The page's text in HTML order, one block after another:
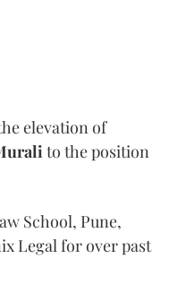
elevation of
to the position
School, Pune,
Legal for over past